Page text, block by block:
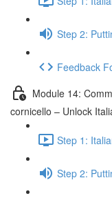
Step 2:
Feedback
Module 14:
cornicello – Unlock
Step 1:
Step 2: